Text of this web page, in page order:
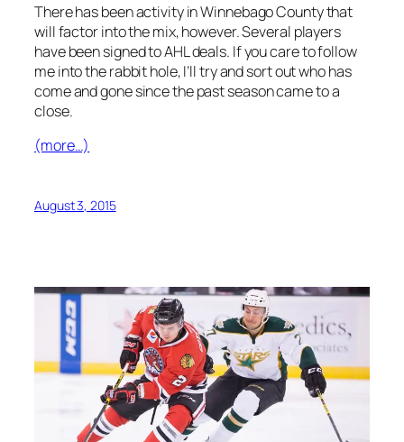
There has been activity in Winnebago County that
will factor into the mix, however. Several players
have been signed to AHL deals. If you care to follow
me into the rabbit hole, I’ll try and sort out who has
come and gone since the past season came to a
close.
(more…)
August 3, 2015